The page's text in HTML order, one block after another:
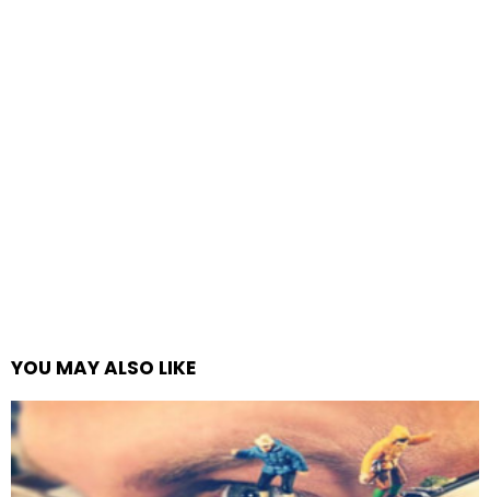
YOU MAY ALSO LIKE